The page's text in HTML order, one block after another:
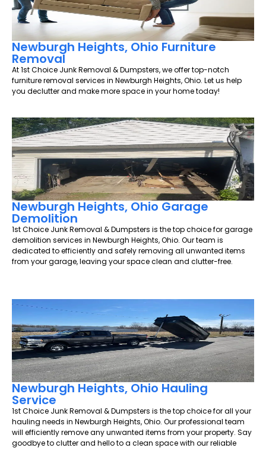
Newburgh Heights, Ohio Furniture
Removal
At 1st Choice Junk Removal & Dumpsters, we offer top-notch
furniture removal services in Newburgh Heights, Ohio. Let us help
you declutter and make more space in your home today!
Newburgh Heights, Ohio Garage
Demolition
1st Choice Junk Removal & Dumpsters is the top choice for garage
demolition services in Newburgh Heights, Ohio. Our team is
dedicated to efficiently and safely removing all unwanted items
from your garage, leaving your space clean and clutter-free.
Newburgh Heights, Ohio Hauling
Service
1st Choice Junk Removal & Dumpsters is the top choice for all your
hauling needs in Newburgh Heights, Ohio. Our professional team
will efficiently remove any unwanted items from your property. Say
goodbye to clutter and hello to a clean space with our reliable